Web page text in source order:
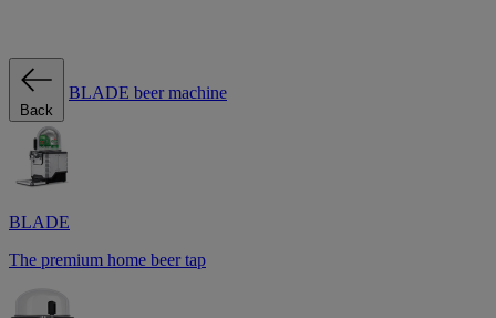
Back
BLADE beer machine
BLADE
The premium home beer tap